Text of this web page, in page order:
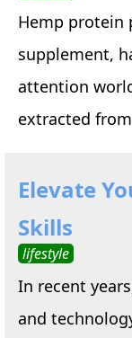
Hemp protein
supplement,
attention
extracted
Elevate
Skills
lifestyle
In recent
and